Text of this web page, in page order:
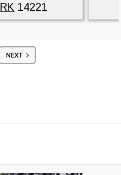
14221
NEXT